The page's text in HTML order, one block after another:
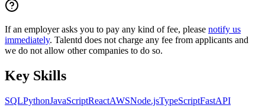
If an employer asks you to pay any kind of fee, please notify us
immediately. Talentd does not charge any fee from applicants and
we do not allow other companies to do so.
Key Skills
SQLPythonJavaScriptReactAWSNode.jsTypeScriptFastAPI